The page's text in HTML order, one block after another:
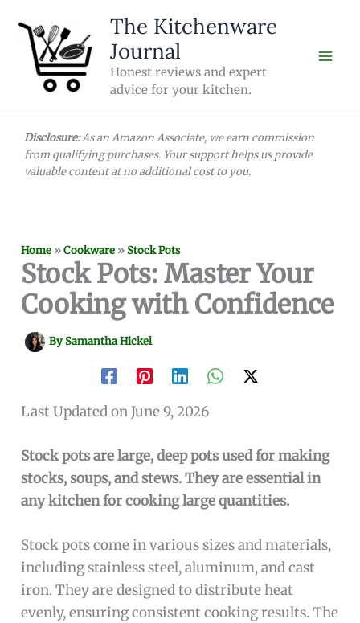
content
The Kitchenware
Journal
Honest reviews and expert
advice for your kitchen.
Disclosure:As an Amazon Associate, we earn commission
from qualifying purchases. Your support helps us provide
valuable content at no additional cost to you.
Home »Cookware »Stock Pots
Stock Pots: Master Your
Cooking with Confidence
BySamantha Hickel
Last Updated on June 9, 2026
Stock pots are large, deep pots used for making
stocks, soups, and stews. They are essential in
any kitchen for cooking large quantities.
Stock pots come in various sizes and materials,
including stainless steel, aluminum, and cast
iron. They are designed to distribute heat
evenly, ensuring consistent cooking results. The